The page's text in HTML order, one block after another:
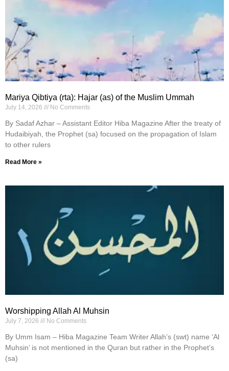
Mariya Qibtiya (rta): Hajar (as) of the Muslim Ummah
July 14, 2026 No Comments
By Sadaf Azhar – Assistant Editor Hiba Magazine After the treaty of
Hudaibiyah, the Prophet (sa) focused on the propagation of Islam
to other rulers
Read More »
Worshipping Allah Al Muhsin
July 7, 2026 No Comments
By Umm Isam – Hiba Magazine Team Writer Allah’s (swt) name ‘Al
Muhsin’ is not mentioned in the Quran but rather in the Prophet’s
(sa)